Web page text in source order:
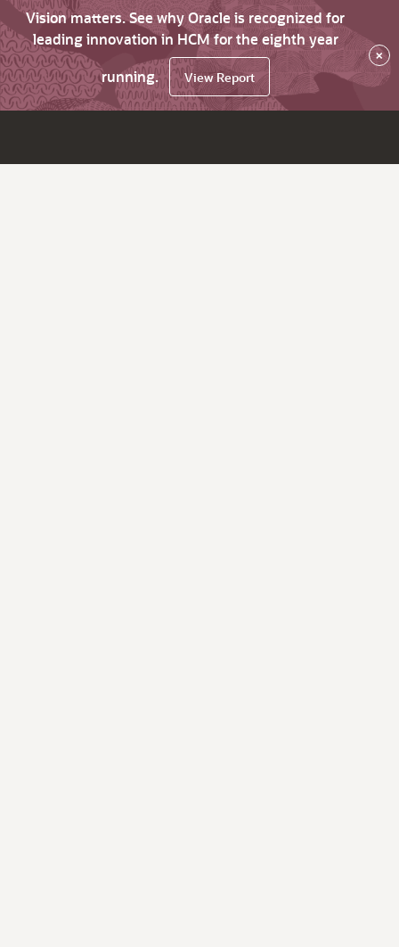
Vision matters. See why Oracle is recognized for
leading innovation in HCM for the eighth year
running.
View Report
×